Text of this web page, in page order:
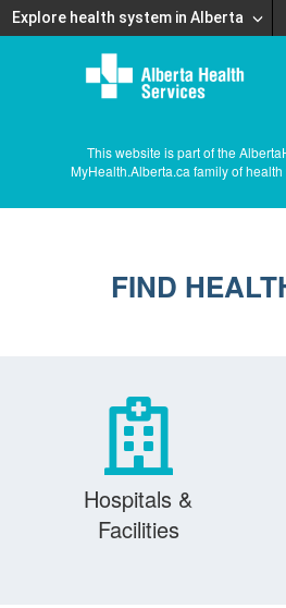
Explore health system in Alberta
This website is part of the
MyHealth.Alberta.ca family of health
FIND
Hospitals &
Facilities